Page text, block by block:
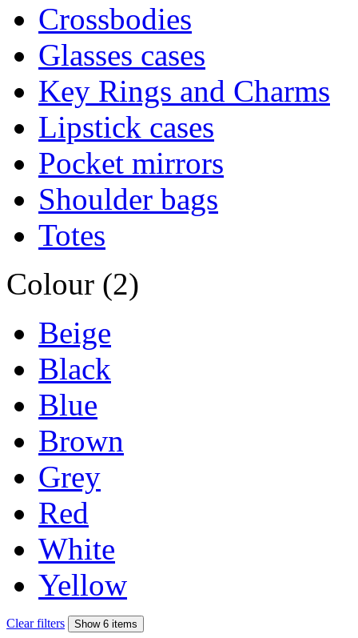
Crossbodies
Glasses cases
Key Rings and Charms
Lipstick cases
Pocket mirrors
Shoulder bags
Totes
Colour (2)
Beige
Black
Blue
Brown
Grey
Red
White
Yellow
Clear filters Show 6 items